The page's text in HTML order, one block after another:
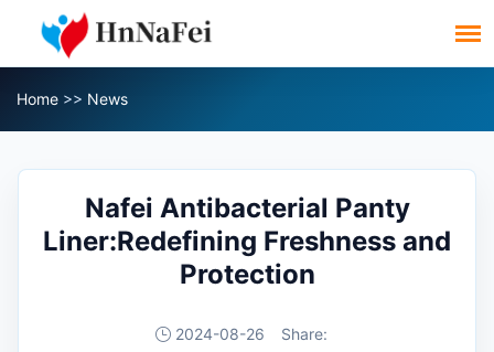
Home >> News
Nafei Antibacterial Panty
Liner:Redefining Freshness and
Protection
2024-08-26 Share: